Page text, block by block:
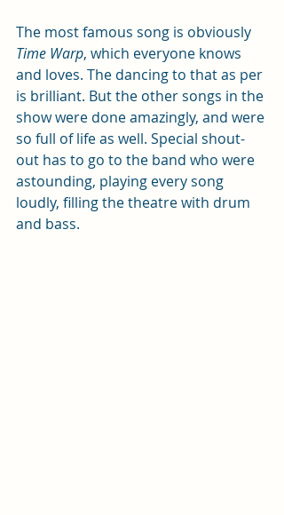
The most famous song is obviously
Time Warp, which everyone knows
and loves. The dancing to that as per
is brilliant. But the other songs in the
show were done amazingly, and were
so full of life as well. Special shout-
out has to go to the band who were
astounding, playing every song
loudly, filling the theatre with drum
and bass.